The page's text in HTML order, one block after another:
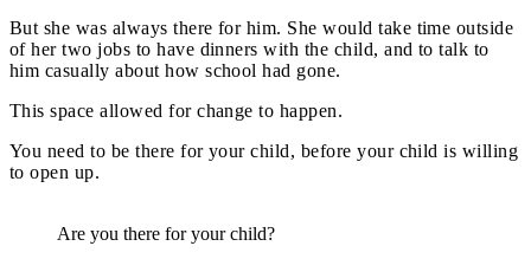
But she was always there for him. She would take time outside
of her two jobs to have dinners with the child, and to talk to
him casually about how school had gone.
This space allowed for change to happen.
You need to be there for your child, before your child is willing
to open up.
Are you there for your child?